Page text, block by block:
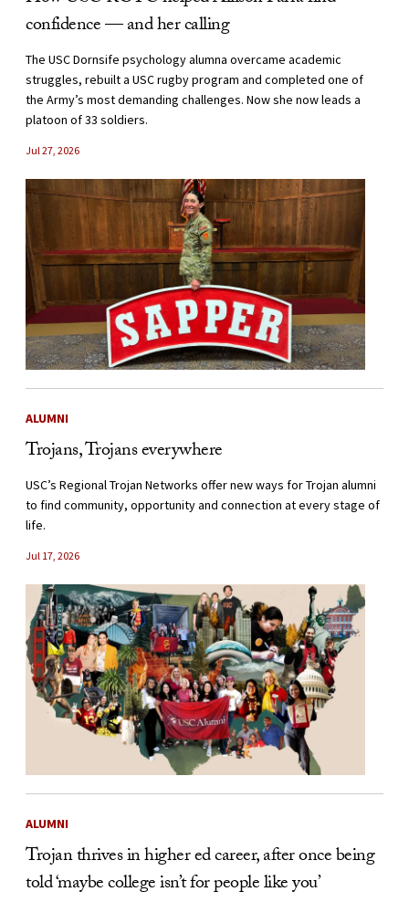
confidence — and her calling
The USC Dornsife psychology alumna overcame academic
struggles, rebuilt a USC rugby program and completed one of
the Army’s most demanding challenges. Now she now leads a
platoon of 33 soldiers.
Jul 27, 2026
ALUMNI
Trojans, Trojans everywhere
USC’s Regional Trojan Networks offer new ways for Trojan alumni
to find community, opportunity and connection at every stage of
life.
Jul 17, 2026
ALUMNI
Trojan thrives in higher ed career, after once being
told ‘maybe college isn’t for people like you’